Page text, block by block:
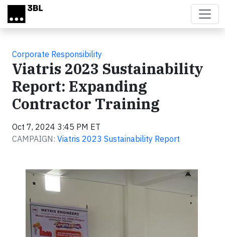
Skip to main content
Corporate Responsibility
Viatris 2023 Sustainability
Report: Expanding
Contractor Training
Oct 7, 2024 3:45 PM ET
CAMPAIGN: Viatris 2023 Sustainability Report